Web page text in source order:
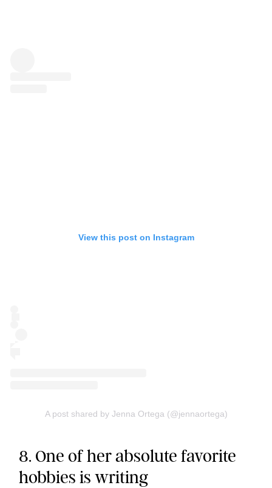
View this post on Instagram
A post shared by Jenna Ortega (@jennaortega)
8. One of her absolute favorite
hobbies is writing